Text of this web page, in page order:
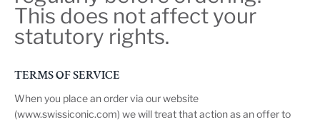
This does not affect your
statutory rights.
TERMS OF SERVICE
When you place an order via our website
(www.swissiconic.com) we will treat that action as an offer to